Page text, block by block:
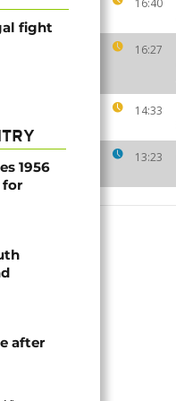
16:40
16:27
14:33
13:23
fight
1956
for
after